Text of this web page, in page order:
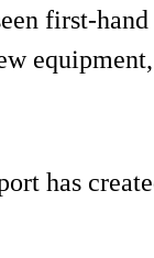
first-
has